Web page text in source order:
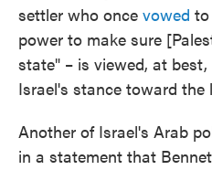
settler who once vowed
power to make sure
state" – is viewed, at
Israel's stance toward
Another of Israel's Arab
in a statement that